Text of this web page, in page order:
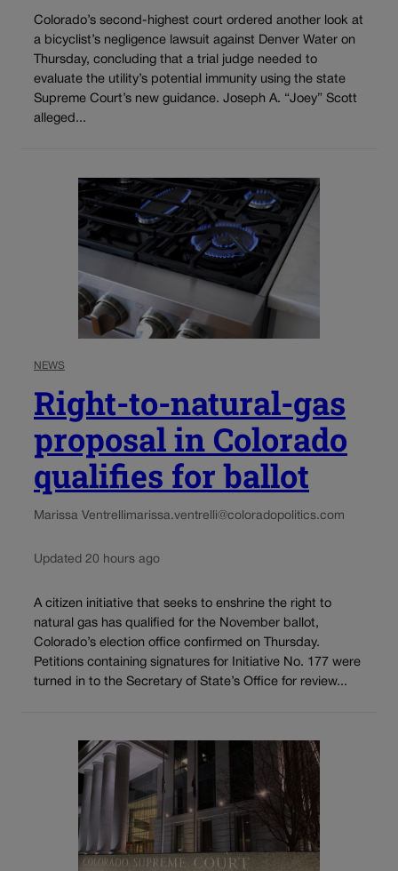
Colorado’s second-highest court ordered another look at
a bicyclist’s negligence lawsuit against Denver Water on
Thursday, concluding that a trial judge needed to
evaluate the utility’s potential immunity using the state
Supreme Court’s new guidance. Joseph A. “Joey” Scott
alleged...
NEWS
Right-to-natural-gas
proposal in Colorado
qualifies for ballot
Marissa Ventrellimarissa.ventrelli@coloradopolitics.com
Updated 20 hours ago
A citizen initiative that seeks to enshrine the right to
natural gas has qualified for the November ballot,
Colorado’s election office confirmed on Thursday.
Petitions containing signatures for Initiative No. 177 were
turned in to the Secretary of State’s Office for review...